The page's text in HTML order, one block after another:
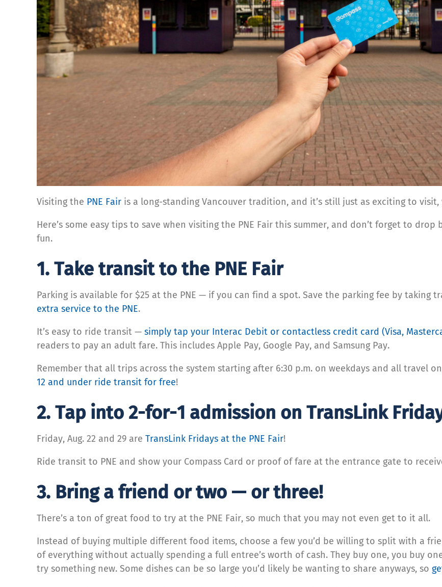
Visiting the PNE Fair is a long-standing Vancouver tradition, and it’s still just as exciting to visit,
Here’s some easy tips to save when visiting the PNE Fair this summer, and don’t forget to drop
fun.
1. Take transit to the PNE Fair
Parking is available for $25 at the PNE — if you can find a spot. Save the parking fee by taking
extra service to the PNE.
It’s easy to ride transit — simply tap your Interac Debit or contactless credit card (Visa,
readers to pay an adult fare. This includes Apple Pay, Google Pay, and Samsung Pay.
Remember that all trips across the system starting after 6:30 p.m. on weekdays and all travel
12 and under ride transit for free!
2. Tap into 2-for-1 admission on TransLink
Friday, Aug. 22 and 29 are TransLink Fridays at the PNE Fair!
Ride transit to PNE and show your Compass Card or proof of fare at the entrance gate to
3. Bring a friend or two — or three!
There’s a ton of great food to try at the PNE Fair, so much that you may not even get to it all.
Instead of buying multiple different food items, choose a few you’d be willing to split with a
of everything without actually spending a full entree’s worth of cash. They buy one, you buy
try something new. Some dishes can be so large you’d likely be wanting to share anyways, so